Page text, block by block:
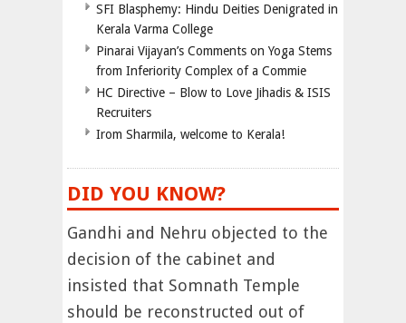
SFI Blasphemy: Hindu Deities Denigrated in
Kerala Varma College
Pinarai Vijayan’s Comments on Yoga Stems
from Inferiority Complex of a Commie
HC Directive – Blow to Love Jihadis & ISIS
Recruiters
Irom Sharmila, welcome to Kerala!
DID YOU KNOW?
Gandhi and Nehru objected to the
decision of the cabinet and
insisted that Somnath Temple
should be reconstructed out of